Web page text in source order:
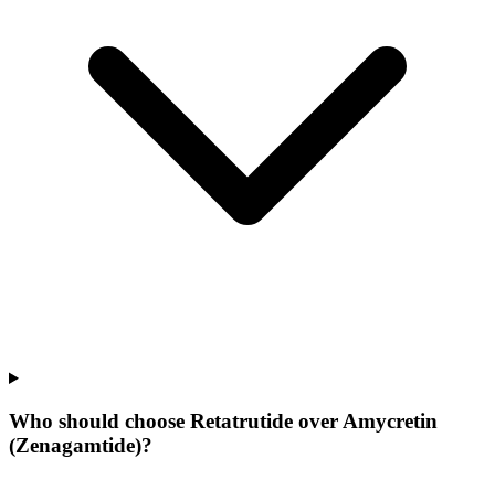
Who should choose Retatrutide over Amycretin
(Zenagamtide)?